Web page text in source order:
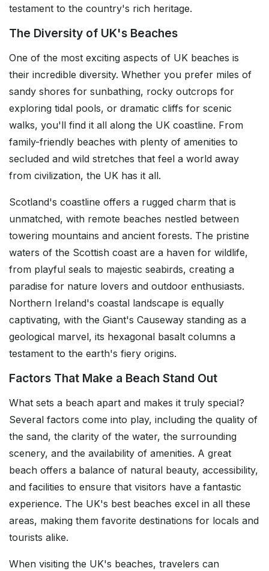
testament to the country's rich heritage.
The Diversity of UK's Beaches
One of the most exciting aspects of UK beaches is
their incredible diversity. Whether you prefer miles of
sandy shores for sunbathing, rocky outcrops for
exploring tidal pools, or dramatic cliffs for scenic
walks, you'll find it all along the UK coastline. From
family-friendly beaches with plenty of amenities to
secluded and wild stretches that feel a world away
from civilization, the UK has it all.
Scotland's coastline offers a rugged charm that is
unmatched, with remote beaches nestled between
towering mountains and ancient forests. The pristine
waters of the Scottish coast are a haven for wildlife,
from playful seals to majestic seabirds, creating a
paradise for nature lovers and outdoor enthusiasts.
Northern Ireland's coastal landscape is equally
captivating, with the Giant's Causeway standing as a
geological marvel, its hexagonal basalt columns a
testament to the earth's fiery origins.
Factors That Make a Beach Stand Out
What sets a beach apart and makes it truly special?
Several factors come into play, including the quality of
the sand, the clarity of the water, the surrounding
scenery, and the availability of amenities. A great
beach offers a balance of natural beauty, accessibility,
and facilities to ensure that visitors have a fantastic
experience. The UK's best beaches excel in all these
areas, making them favorite destinations for locals and
tourists alike.
When visiting the UK's beaches, travelers can